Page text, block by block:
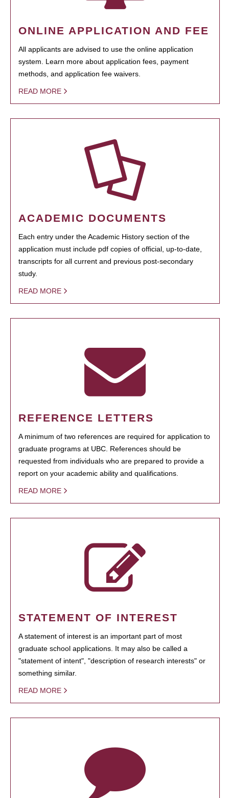
ONLINE APPLICATION AND FEE
All applicants are advised to use the online application
system. Learn more about application fees, payment
methods, and application fee waivers.
READ MORE
ACADEMIC DOCUMENTS
Each entry under the Academic History section of the
application must include pdf copies of official, up-to-date,
transcripts for all current and previous post-secondary
study.
READ MORE
REFERENCE LETTERS
A minimum of two references are required for application to
graduate programs at UBC. References should be
requested from individuals who are prepared to provide a
report on your academic ability and qualifications.
READ MORE
STATEMENT OF INTEREST
A statement of interest is an important part of most
graduate school applications. It may also be called a
"statement of intent", "description of research interests" or
something similar.
READ MORE